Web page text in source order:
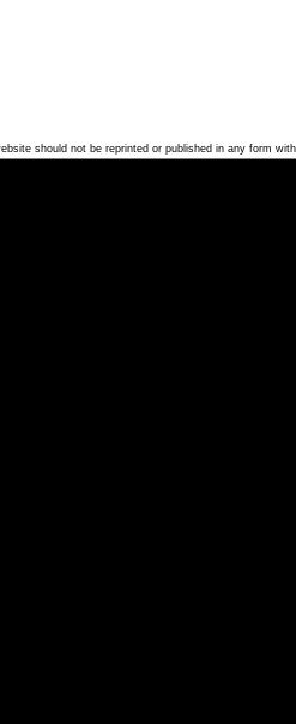
should not be reprinted or published in any form